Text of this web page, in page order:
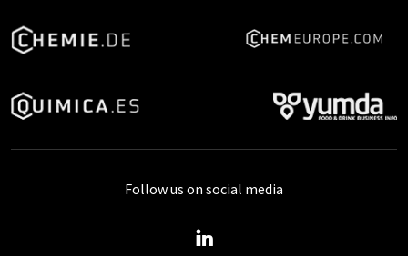
Follow us on social media